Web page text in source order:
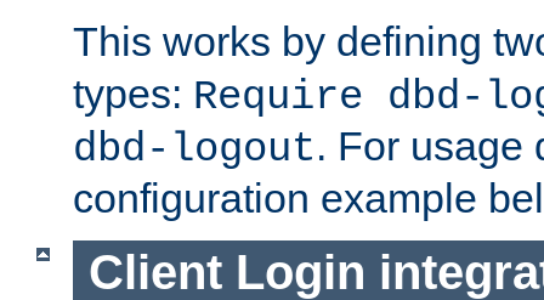
This works by defining
types: Require dbd-
dbd-logout. For usage
configuration example
Client Login